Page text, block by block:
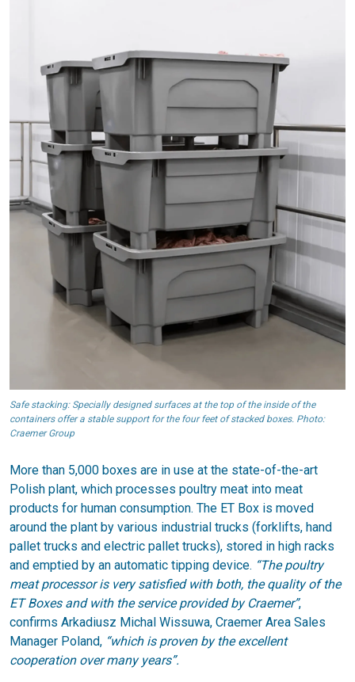
Safe stacking: Specially designed surfaces at the top of the inside of the
containers offer a stable support for the four feet of stacked boxes. Photo:
Craemer Group
More than 5,000 boxes are in use at the state-of-the-art
Polish plant, which processes poultry meat into meat
products for human consumption. The ET Box is moved
around the plant by various industrial trucks (forklifts, hand
pallet trucks and electric pallet trucks), stored in high racks
and emptied by an automatic tipping device. “The poultry
meat processor is very satisfied with both, the quality of the
ET Boxes and with the service provided by Craemer”,
confirms Arkadiusz Michal Wissuwa, Craemer Area Sales
Manager Poland, “which is proven by the excellent
cooperation over many years”.